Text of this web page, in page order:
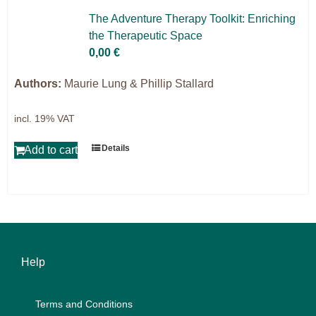
Projects
9IATC
Filter
The Ad­ven­ture The­ra­py Tool­kit: En­ri­ching
the The­ra­peu­tic Space
0,00 €
Authors: Maurie Lung & Phillip Stallard
incl. 19% VAT
Add to cart Details
Help
Terms and Con­di­ti­ons